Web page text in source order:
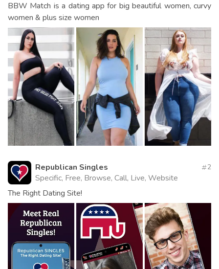
BBW Match is a dating app for big beautiful women, curvy
women & plus size women
Republican Singles
Specific, Free, Browse, Call, Live, Website
2
The Right Dating Site!